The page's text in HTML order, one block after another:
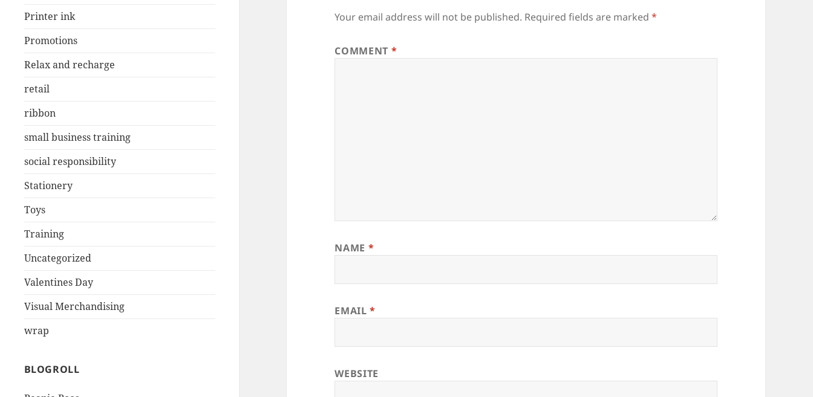
Printer ink
Promotions
Relax and recharge
retail
ribbon
small business training
social responsibility
Stationery
Toys
Training
Uncategorized
Valentines Day
Visual Merchandising
wrap
BLOGROLL
Your email address will not be published. Required fields are marked*
COMMENT *
NAME *
EMAIL*
WEBSITE